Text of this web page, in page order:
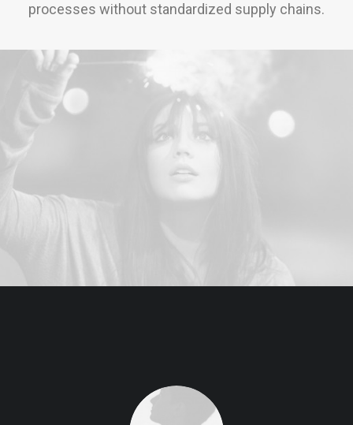
processes without standardized supply chains.